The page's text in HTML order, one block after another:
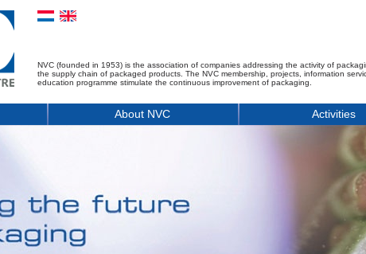
NVC (founded in 1953) is the association of companies addressing the activity of
the supply chain of packaged products. The NVC membership, projects, information
education programme stimulate the continuous improvement of packaging.
About NVC Activities